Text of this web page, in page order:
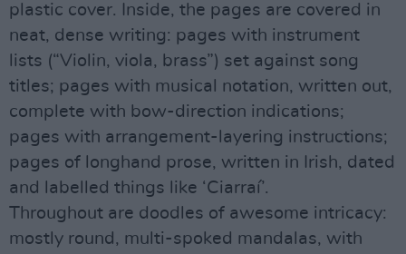
plastic cover. Inside, the pages are covered in
neat, dense writing: pages with instrument
lists (“Violin, viola, brass”) set against song
titles; pages with musical notation, written out,
complete with bow-direction indications;
pages with arrangement-layering instructions;
pages of longhand prose, written in Irish, dated
and labelled things like ‘Ciarraí’.
Throughout are doodles of awesome intricacy:
mostly round, multi-spoked mandalas, with